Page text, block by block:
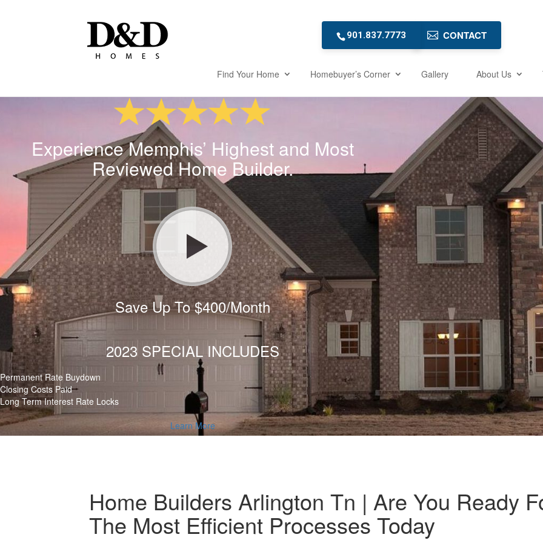
901.837.7773 CONTACT
Find Your Home Homebuyer’s Corner Gallery About Us
Experience Memphis’ Highest and Most
Reviewed Home Builder.
Save Up To $400/Month
2023 SPECIAL INCLUDES
Permanent Rate Buydown
Closing Costs Paid
Long Term Interest Rate Locks
Learn More
Home Builders Arlington Tn | Are You Ready
The Most Efficient Processes Today